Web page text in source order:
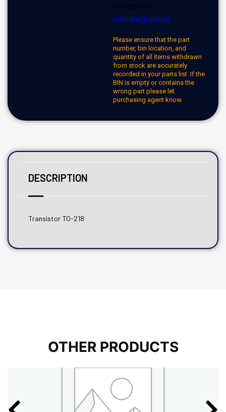
Category:
Uncategorized
Please ensure that the part
number, bin location, and
quantity of all items withdrawn
from stock are accurately
recorded in your parts list. If the
BIN is empty or contains the
wrong part please let
purchasing agent know.
DESCRIPTION
Transistor TO-218
OTHER PRODUCTS